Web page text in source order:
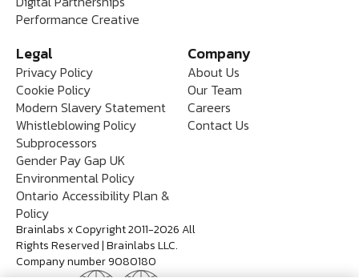
Performance Creative
Legal
Privacy Policy
Cookie Policy
Modern Slavery Statement
Whistleblowing Policy
Subprocessors
Gender Pay Gap UK
Environmental Policy
Ontario Accessibility Plan &
Policy
Company
About Us
Our Team
Careers
Contact Us
Brainlabs x Copyright 2011-2026 All
Rights Reserved | Brainlabs LLC.
Company number 9080180